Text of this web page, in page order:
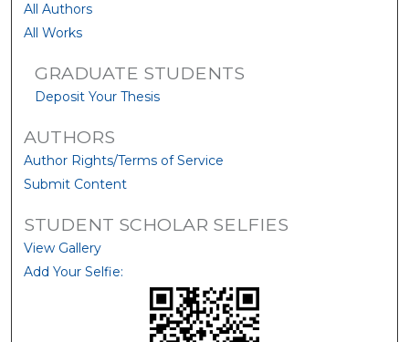
All Authors
All Works
GRADUATE STUDENTS
Deposit Your Thesis
AUTHORS
Author Rights/Terms of Service
Submit Content
STUDENT SCHOLAR SELFIES
View Gallery
Add Your Selfie: